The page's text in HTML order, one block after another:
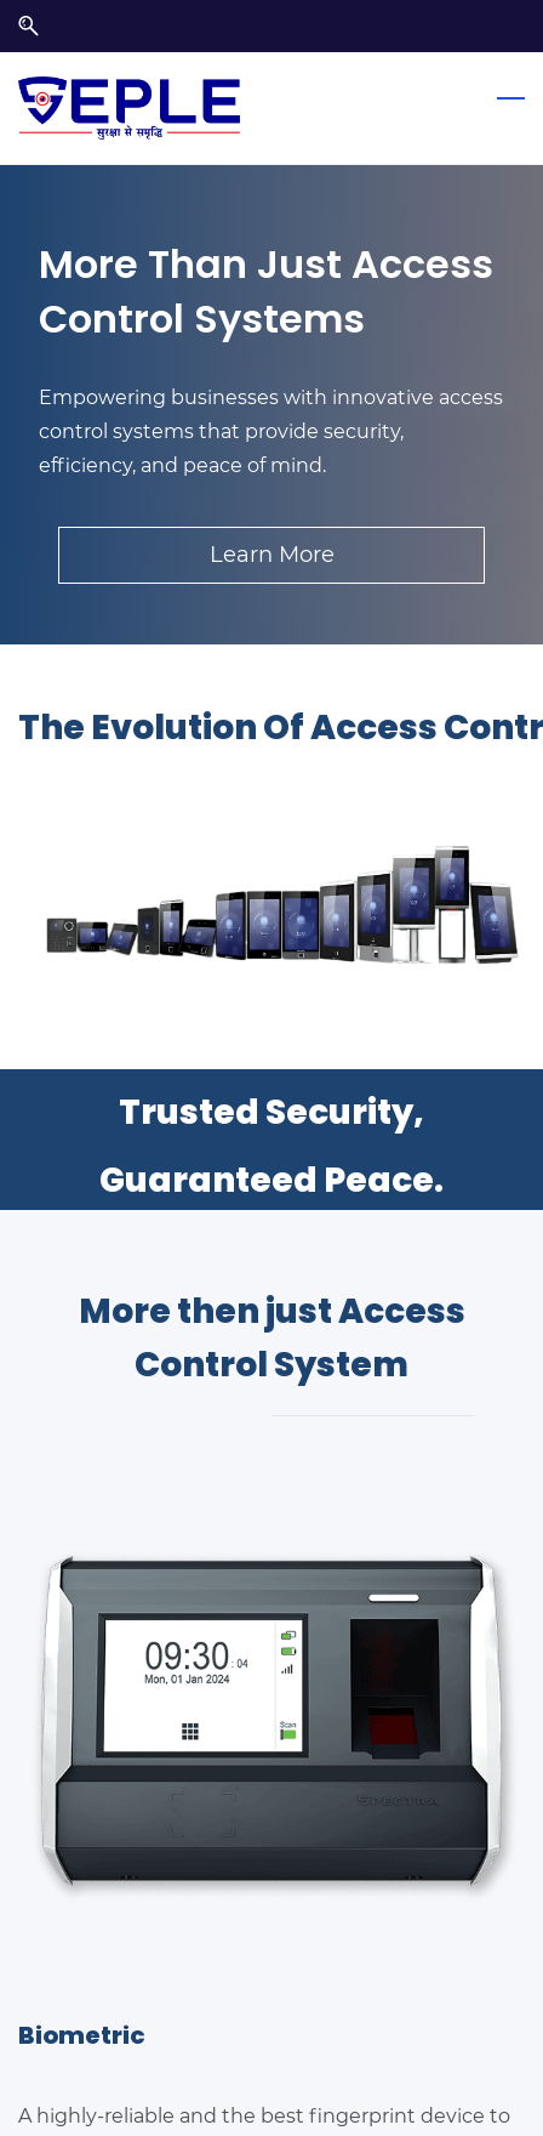
Skip
to
search
Skip
to
main
content
More Than Just Access
Control Systems
Empowering businesses with innovative access
control systems that provide security,
efficiency, and peace of mind.
Learn More
The Evolution Of Access
​Trusted Security,
Guaranteed Peace.
More then just Access
Control System
Biometric
A highly-reliable and the best fingerprint device to